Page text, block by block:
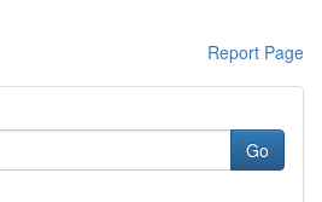
Report Page
Go